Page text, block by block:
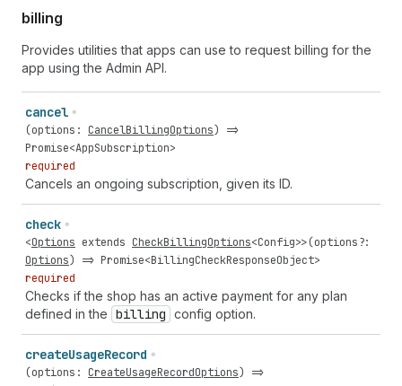
billing
Provides utilities that apps can use to request billing for the
app using the Admin API.
cancel
(options : CancelBillingOptions) =>
Promise<AppSubscription>
required
Cancels an ongoing subscription, given its ID.
check
<Options extends CheckBillingOptions<Config>>(options?:
Options) => Promise<BillingCheckResponseObject>
required
Checks if the shop has an active payment for any plan
defined in the billing config option.
createUsageRecord
(options : CreateUsageRecordOptions) =>